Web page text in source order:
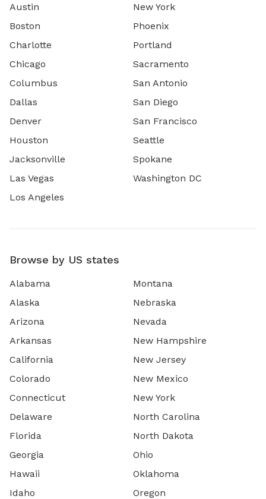
Austin
Boston
Charlotte
Chicago
Columbus
Dallas
Denver
Houston
Jacksonville
Las Vegas
Los Angeles
New York
Phoenix
Portland
Sacramento
San Antonio
San Diego
San Francisco
Seattle
Spokane
Washington DC
Browse by US states
Alabama
Alaska
Arizona
Arkansas
California
Colorado
Connecticut
Delaware
Florida
Georgia
Hawaii
Idaho
Montana
Nebraska
Nevada
New Hampshire
New Jersey
New Mexico
New York
North Carolina
North Dakota
Ohio
Oklahoma
Oregon